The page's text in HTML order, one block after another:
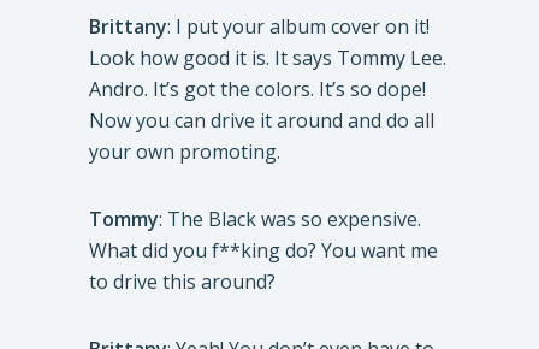
Brittany: I put your album cover on it!
Look how good it is. It says Tommy Lee.
Andro. It’s got the colors. It’s so dope!
Now you can drive it around and do all
your own promoting.
Tommy: The Black was so expensive.
What did you f**king do? You want me
to drive this around?